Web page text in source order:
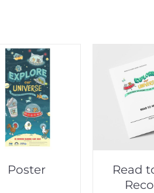
Poster
Read